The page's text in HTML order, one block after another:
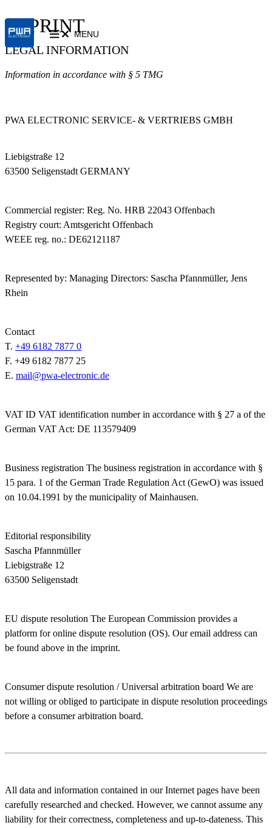
MENU
IMPRINT
LEGAL INFORMATION
Information in accordance with § 5 TMG
PWA ELECTRONIC SERVICE- & VERTRIEBS GMBH
Liebigstraße 12
63500 Seligenstadt GERMANY
Commercial register: Reg. No. HRB 22043 Offenbach
Registry court: Amtsgericht Offenbach
WEEE reg. no.: DE62121187
Represented by: Managing Directors: Sascha Pfannmüller, Jens
Rhein
Contact
T. +49 6182 7877 0
F. +49 6182 7877 25
E. mail@pwa-electronic.de
VAT ID VAT identification number in accordance with § 27 a of the
German VAT Act: DE 113579409
Business registration The business registration in accordance with §
15 para. 1 of the German Trade Regulation Act (GewO) was issued
on 10.04.1991 by the municipality of Mainhausen.
Editorial responsibility
Sascha Pfannmüller
Liebigstraße 12
63500 Seligenstadt
EU dispute resolution The European Commission provides a
platform for online dispute resolution (OS). Our email address can
be found above in the imprint.
Consumer dispute resolution / Universal arbitration board We are
not willing or obliged to participate in dispute resolution proceedings
before a consumer arbitration board.
All data and information contained in our Internet pages have been
carefully researched and checked. However, we cannot assume any
liability for their correctness, completeness and up-to-dateness. This